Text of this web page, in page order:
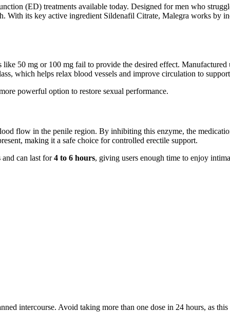
(ED) treatments available today. Designed for men who
With its key active ingredient Sildenafil Citrate, Malegra works by
50 mg or 100 mg fail to provide the desired effect.
which helps relax blood vessels and improve circulation to
powerful option to restore sexual performance.
flow in the penile region. By inhibiting this enzyme, the
making it a safe choice for controlled erectile support.
and can last for4 to 6 hours, giving users enough time to enjoy
intercourse. Avoid taking more than one dose in 24 hours, as